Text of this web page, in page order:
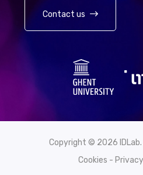
Contact us
Copyright © 2026
Cookies - Privacy